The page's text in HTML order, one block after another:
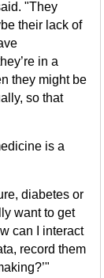
"They
their lack of
in a
they might be
so that
is a
diabetes or
want to get
can I interact
record them